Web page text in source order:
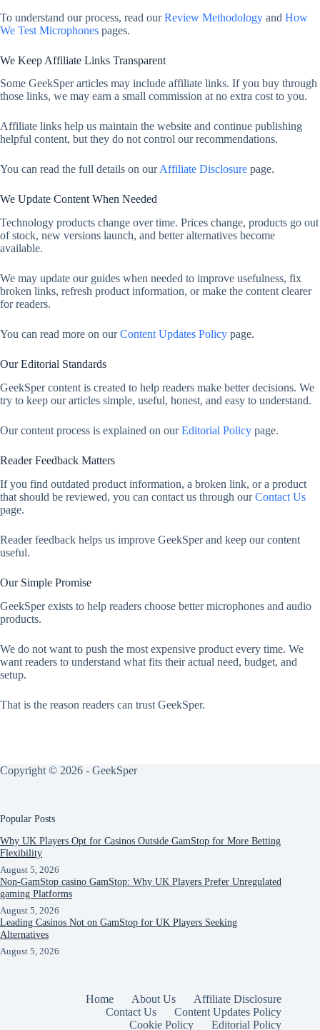
To understand our process, read ourReview Methodology and How
We Test Microphones pages.
We Keep Affiliate Links Transparent
Some GeekSper articles may include affiliate links. If you buy through
those links, we may earn a small commission at no extra cost to you.
Affiliate links help us maintain the website and continue publishing
helpful content, but they do not control our recommendations.
You can read the full details on ourAffiliate Disclosure page.
We Update Content When Needed
Technology products change over time. Prices change, products go out
of stock, new versions launch, and better alternatives become
available.
We may update our guides when needed to improve usefulness, fix
broken links, refresh product information, or make the content clearer
for readers.
You can read more on ourContent Updates Policy page.
Our Editorial Standards
GeekSper content is created to help readers make better decisions. We
try to keep our articles simple, useful, honest, and easy to understand.
Our content process is explained on ourEditorial Policy page.
Reader Feedback Matters
If you find outdated product information, a broken link, or a product
that should be reviewed, you can contact us through ourContact Us
page.
Reader feedback helps us improve GeekSper and keep our content
useful.
Our Simple Promise
GeekSper exists to help readers choose better microphones and audio
products.
We do not want to push the most expensive product every time. We
want readers to understand what fits their actual need, budget, and
setup.
That is the reason readers can trust GeekSper.
Copyright © 2026 - GeekSper
Popular Posts
Why UK Players Opt for Casinos Outside GamStop for More Betting
Flexibility
August 5, 2026
Non-GamStop casino GamStop: Why UK Players Prefer Unregulated
gaming Platforms
August 5, 2026
Leading Casinos Not on GamStop for UK Players Seeking
Alternatives
August 5, 2026
Home About Us
Affiliate Disclosure
Contact Us
Content Updates Policy
Cookie Policy
Editorial Policy